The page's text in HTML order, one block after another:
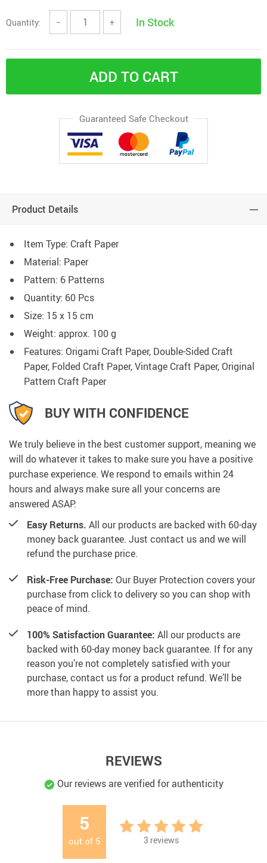
Quantity: − + In Stock
ADD TO CART
Guaranteed Safe Checkout
Product Details
Item Type: Craft Paper
Material: Paper
Pattern: 6 Patterns
Quantity: 60 Pcs
Size: 15 x 15 cm
Weight: approx. 100 g
Features: Origami Craft Paper, Double-Sided Craft
Paper, Folded Craft Paper, Vintage Craft Paper, Original
Pattern Craft Paper
BUY WITH CONFIDENCE
We truly believe in the best customer support, meaning we
will do whatever it takes to make sure you have a positive
purchase experience. We respond to emails within 24
hours and always make sure all your concerns are
answered ASAP.
Easy Returns. All our products are backed with 60-day
money back guarantee. Just contact us and we will
refund the purchase price.
Risk-Free Purchase: Our Buyer Protection covers your
purchase from click to delivery so you can shop with
peace of mind.
100% Satisfaction Guarantee: All our products are
backed with 60-day money back guarantee. If for any
reason you’re not completely satisfied with your
purchase, contact us for a product refund. We’ll be
more than happy to assist you.
REVIEWS
Our reviews are verified for authenticity
5
out of 5 3 reviews